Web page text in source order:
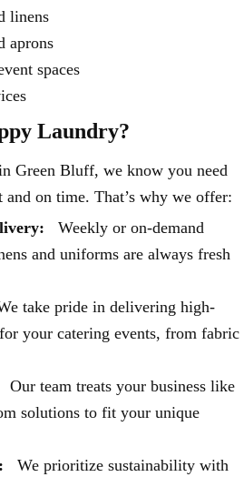
linens
aprons
spaces
Laundry?
Green Bluff, we know you need
on time. That’s why we offer:
Weekly or on-demand
and uniforms are always fresh
take pride in delivering high-
your catering events, from fabric
Our team treats your business like
solutions to fit your unique
We prioritize sustainability with